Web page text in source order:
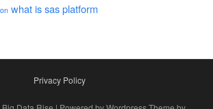
what is sas platform
Privacy Policy